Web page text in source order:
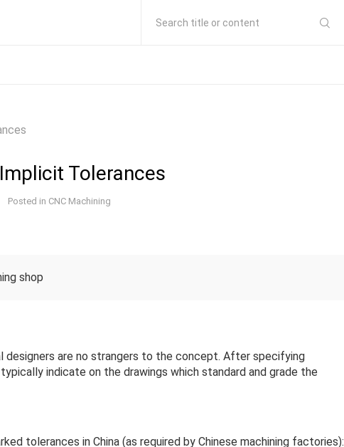
Search title or content
Tolerances
Posted in CNC Machining
shop
designers are no strangers to the concept. After specifying
indicate on the drawings which standard and grade the
tolerances in China (as required by Chinese machining factories):